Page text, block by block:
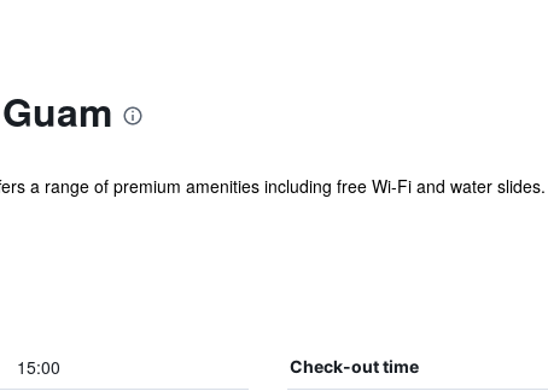
a range of premium amenities including free Wi-Fi and water
15:00 Check-out time